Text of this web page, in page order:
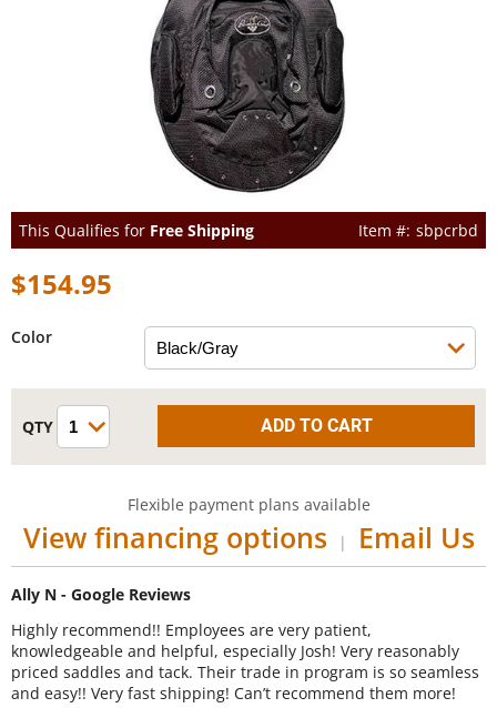
This Qualifies for Free Shipping sbpcrbd
$154.95
Color
Flexible payment plans available
View financing options | Email Us
Ally N - Google Reviews
Highly recommend!! Employees are very patient,
knowledgeable and helpful, especially Josh! Very reasonably
priced saddles and tack. Their trade in program is so seamless
and easy!! Very fast shipping! Can’t recommend them more!